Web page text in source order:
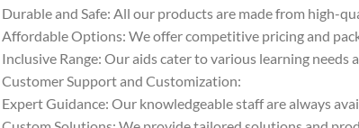
Durable and Safe: All our products are made from high-
Affordable Options: We offer competitive pricing and
Inclusive Range: Our aids cater to various learning
Customer Support and Customization:
Expert Guidance: Our knowledgeable staff are always